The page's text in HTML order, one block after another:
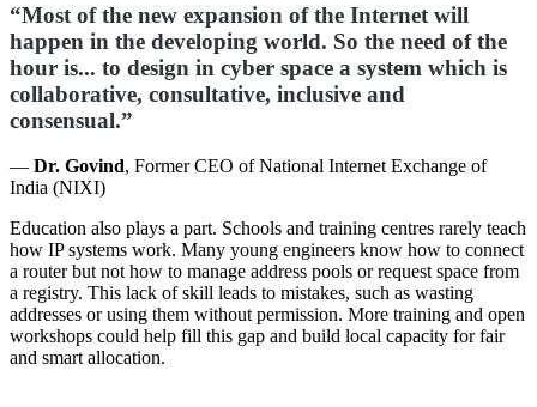
“Most of the new expansion of the Internet will
happen in the developing world. So the need of the
hour is... to design in cyber space a system which is
collaborative, consultative, inclusive and
consensual.”
— Dr. Govind, Former CEO of National Internet Exchange of
India (NIXI)
Education also plays a part. Schools and training centres rarely teach
how IP systems work. Many young engineers know how to connect
a router but not how to manage address pools or request space from
a registry. This lack of skill leads to mistakes, such as wasting
addresses or using them without permission. More training and open
workshops could help fill this gap and build local capacity for fair
and smart allocation.